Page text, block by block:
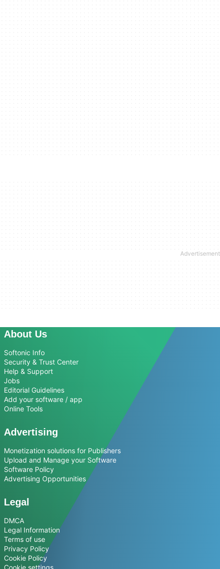
About Us
Softonic Info
Security & Trust Center
Help & Support
Jobs
Editorial Guidelines
Add your software / app
Online Tools
Advertising
Monetization solutions for Publishers
Upload and Manage your Software
Software Policy
Advertising Opportunities
Legal
DMCA
Legal Information
Terms of use
Privacy Policy
Cookie Policy
Cookie settings